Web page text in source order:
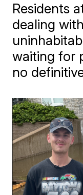
Residents
dealing
waiting for
no